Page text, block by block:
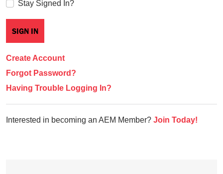
Stay Signed In?
Create Account
Forgot Password?
Having Trouble Logging In?
Interested in becoming an AEM Member? Join Today!